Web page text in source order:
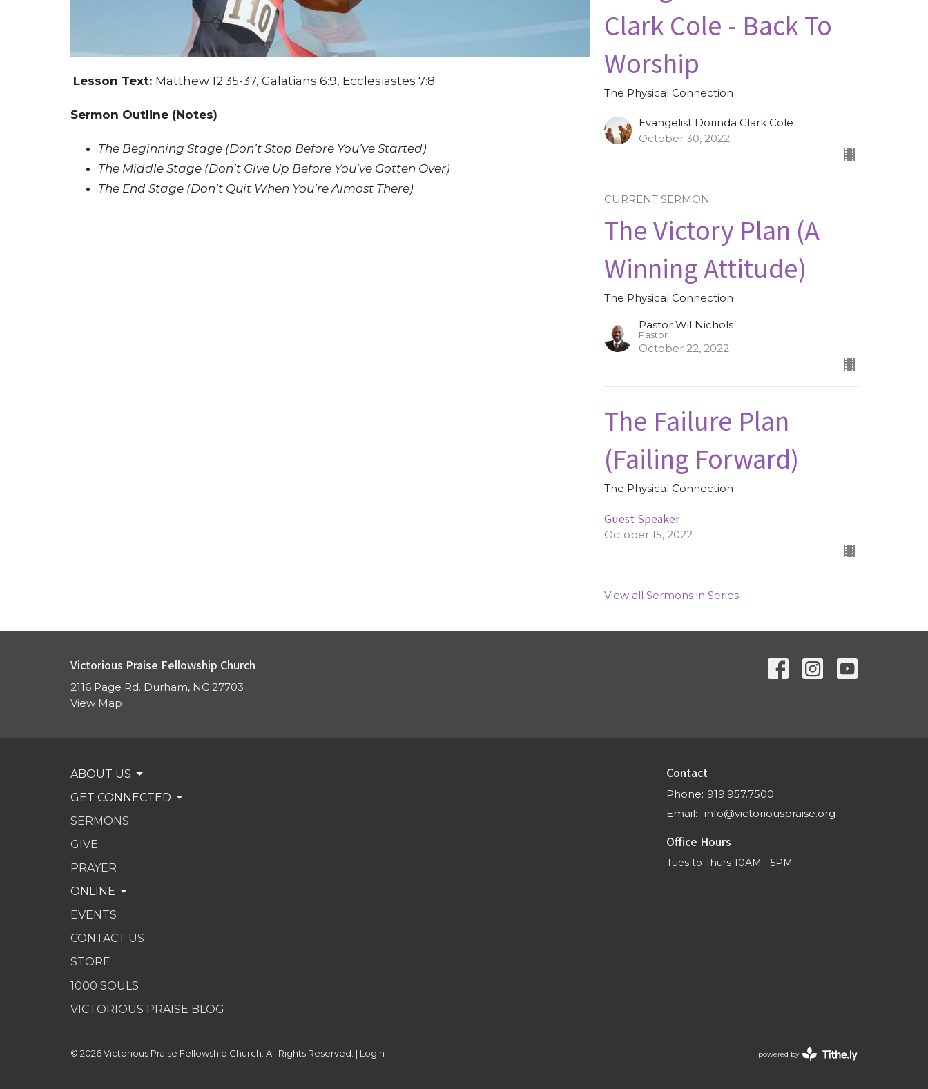
Lesson Text: Matthew 12:35-37, Galatians 6:9, Ecclesiastes 7:8
Sermon Outline (Notes)
The Beginning Stage (Don’t Stop Before You’ve Started)
The Middle Stage (Don’t Give Up Before You’ve Gotten Over)
The End Stage (Don’t Quit When You’re Almost There)
Clark Cole - Back To
Worship
The Physical Connection
Evangelist Dorinda Clark Cole
October 30, 2022
CURRENT SERMON
The Victory Plan (A
Winning Attitude)
The Physical Connection
Pastor Wil Nichols
Pastor
October 22, 2022
The Failure Plan
(Failing Forward)
The Physical Connection
Guest Speaker
October 15, 2022
View all Sermons in Series
Victorious Praise Fellowship Church
2116 Page Rd. Durham, NC 27703
View Map
ABOUT US
GET CONNECTED
SERMONS
GIVE
PRAYER
ONLINE
EVENTS
CONTACT US
STORE
1000 SOULS
VICTORIOUS PRAISE BLOG
Contact
Phone: 919.957.7500
Email: info@victoriouspraise.org
Office Hours
Tues to Thurs 10AM - 5PM
© 2026 Victorious Praise Fellowship Church. All Rights Reserved. | Login powered by
Website